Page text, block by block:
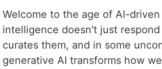
Welcome to the age of AI-
intelligence doesn't just
curates them, and in some
generative AI transforms how